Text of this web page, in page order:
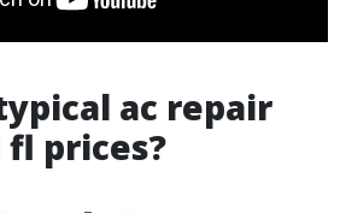
ac repair
fl prices?